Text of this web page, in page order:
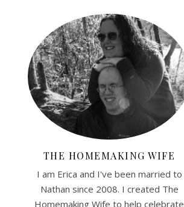
THE HOMEMAKING WIFE
I am Erica and I've been married to
Nathan since 2008. I created The
Homemaking Wife to help celebrate